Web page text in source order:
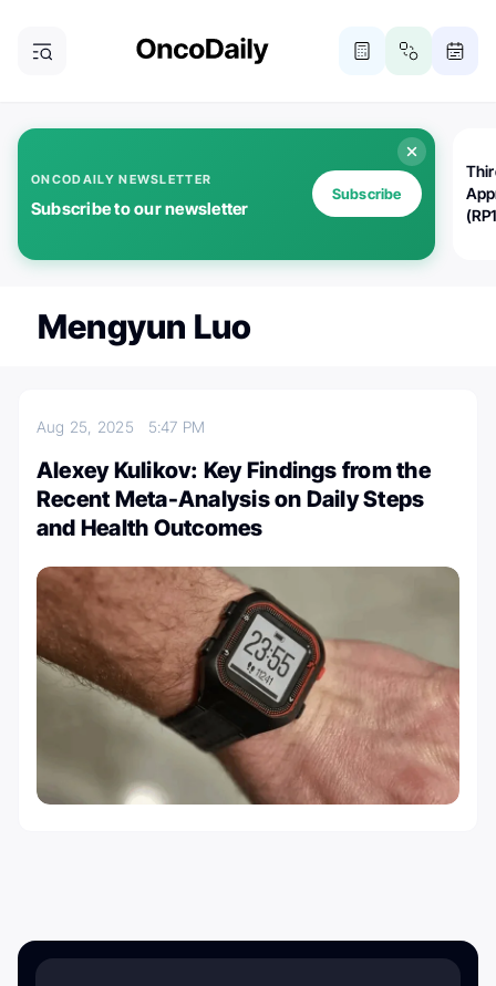
ONCODAILY NEWSLETTER
Subscribe to our newsletter
Subscribe
Mengyun Luo
Aug 25, 2025 5:47 PM
Alexey Kulikov: Key Findings from the
Recent Meta-Analysis on Daily Steps
and Health Outcomes